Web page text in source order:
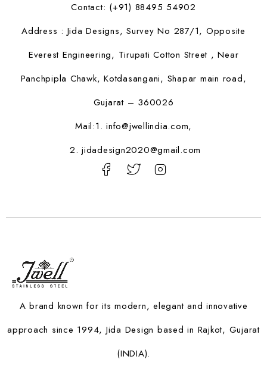
A brand known for its modern, elegant and innovative
approach since 1994, Jida Design based in Rajkot, Gujarat
(INDIA).
Contact: (+91) 88495 54902
Address : Jida Designs, Survey No 287/1, Opposite
Everest Engineering, Tirupati Cotton Street , Near
Panchpipla Chawk, Kotdasangani, Shapar main road,
Gujarat – 360026
Mail:1. info@jwellindia.com,
2. jidadesign2020@gmail.com